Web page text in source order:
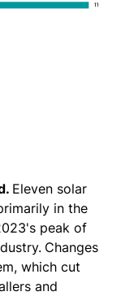
Eleven solar
in the
peak of
Changes
which cut
and